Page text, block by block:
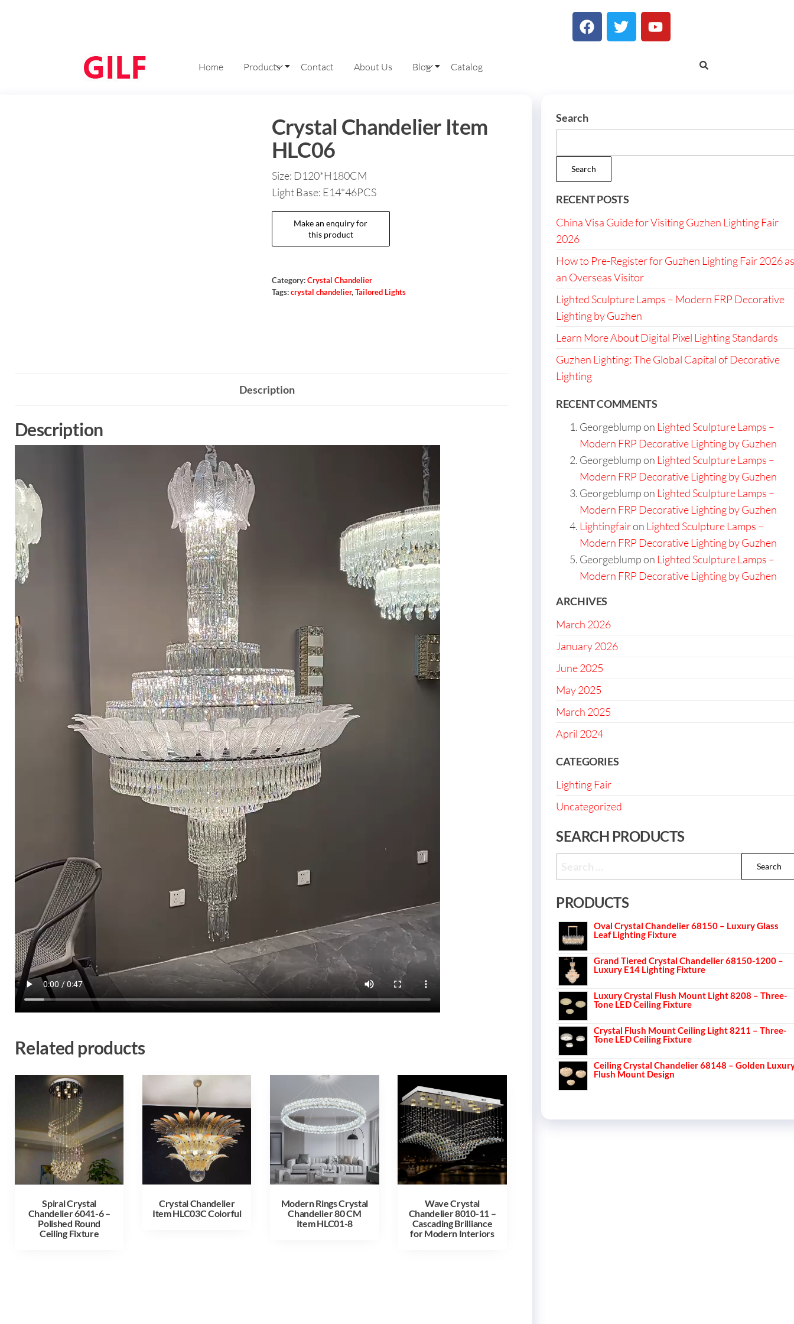
Home Products Contact About Us Blog Catalog
Crystal Chandelier Item
HLC06
Size: D120*H180CM
Light Base: E14*46PCS
Category: Crystal Chandelier
Tags: crystal chandelier, Tailored Lights
Description
Description
Related products
Spiral Crystal
Chandelier 6041-6 –
Polished Round
Ceiling Fixture
Crystal Chandelier
Item HLC03C Colorful
Modern Rings Crystal
Chandelier 80 CM
Item HLC01-8
Wave Crystal
Chandelier 8010-11 –
Cascading Brilliance
for Modern Interiors
Search
Search
RECENT POSTS
China Visa Guide for Visiting Guzhen Lighting Fair
2026
How to Pre-Register for Guzhen Lighting Fair 2026 as
an Overseas Visitor
Lighted Sculpture Lamps – Modern FRP Decorative
Lighting by Guzhen
Learn More About Digital Pixel Lighting Standards
Guzhen Lighting: The Global Capital of Decorative
Lighting
RECENT COMMENTS
Georgeblumpon Lighted Sculpture Lamps –
Modern FRP Decorative Lighting by Guzhen
Georgeblumpon Lighted Sculpture Lamps –
Modern FRP Decorative Lighting by Guzhen
Georgeblumpon Lighted Sculpture Lamps –
Modern FRP Decorative Lighting by Guzhen
Lightingfairon Lighted Sculpture Lamps –
Modern FRP Decorative Lighting by Guzhen
Georgeblumpon Lighted Sculpture Lamps –
Modern FRP Decorative Lighting by Guzhen
ARCHIVES
March 2026
January 2026
June 2025
May 2025
March 2025
April 2024
CATEGORIES
Lighting Fair
Uncategorized
SEARCH PRODUCTS
PRODUCTS
Oval Crystal Chandelier 68150 – Luxury Glass
Leaf Lighting Fixture
Grand Tiered Crystal Chandelier 68150-1200 –
Luxury E14 Lighting Fixture
Luxury Crystal Flush Mount Light 8208 – Three-
Tone LED Ceiling Fixture
Crystal Flush Mount Ceiling Light 8211 – Three-
Tone LED Ceiling Fixture
Ceiling Crystal Chandelier 68148 – Golden
Flush Mount Design